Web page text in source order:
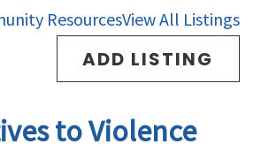
f
ResourcesView All Listings
ADD LISTING
to Violence